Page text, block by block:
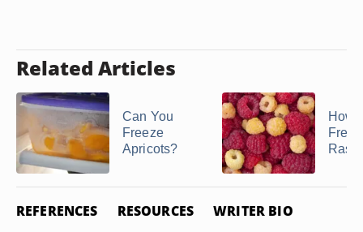
Related Articles
Can You
Freeze
Apricots?
How
REFERENCES RESOURCES WRITER BIO